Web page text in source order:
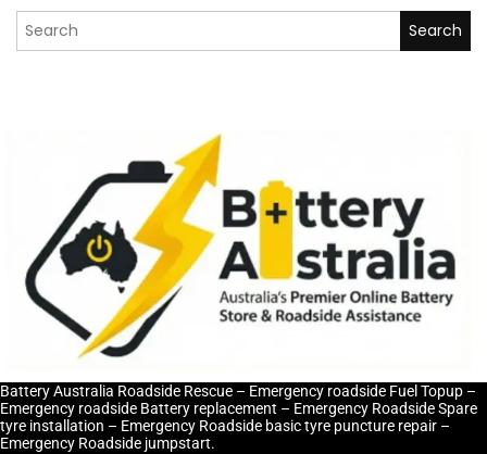
Search for:
Battery Australia Roadside Rescue – Emergency roadside Fuel Topup –
Emergency roadside Battery replacement – Emergency Roadside Spare
tyre installation – Emergency Roadside basic tyre puncture repair –
Emergency Roadside jumpstart.